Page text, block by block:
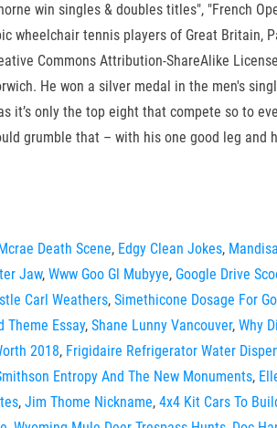
win singles & doubles titles", "French
tennis players of Great Britain,
Commons Attribution-ShareAlike
He won a silver medal in the men's
it’s only the top eight that compete so to
grumble that – with his one good leg
Death Scene, Edgy Clean Jokes,
Jaw, Www Goo Gl Mubyye, Google Drive
Carl Weathers, Simethicone Dosage For
Theme Essay, Shane Lunny Vancouver, Why
2018, Frigidaire Refrigerator Water
Entropy And The New Monuments,
, Jim Thome Nickname, 4x4 Kit Cars To